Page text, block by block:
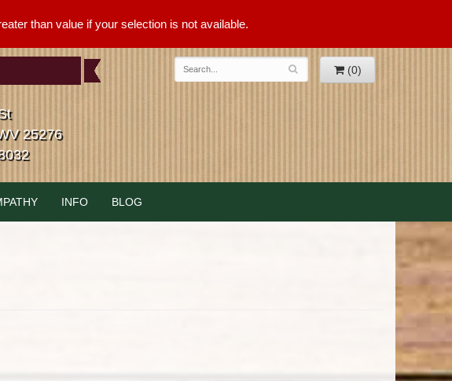
than value if your selection is not available.
(0)
25276
INFO BLOG